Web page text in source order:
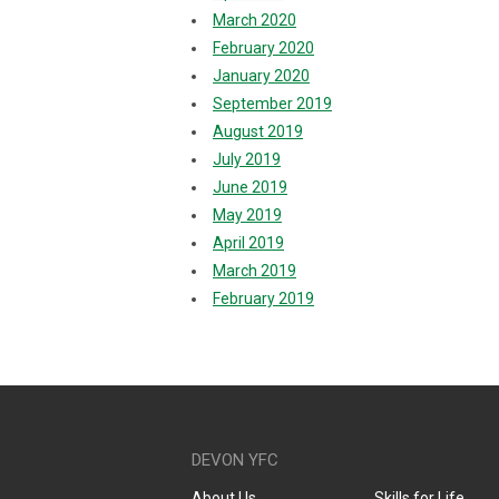
March 2020
February 2020
January 2020
September 2019
August 2019
July 2019
June 2019
May 2019
April 2019
March 2019
February 2019
DEVON YFC